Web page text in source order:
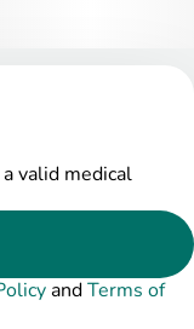
DSPY004753
valid medical
andTerms of